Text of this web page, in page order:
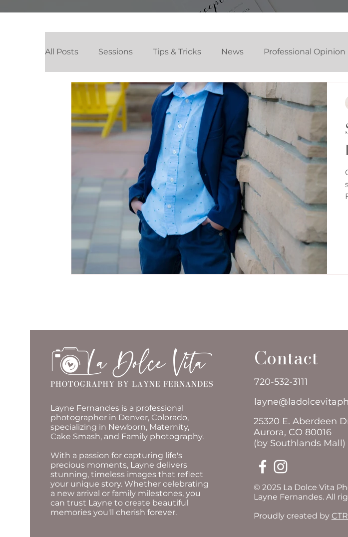
All Posts Sessions Tips & Tricks News Professional Opinion
Cake Smash Photography Session Denver Cake Smash
Layne Fernandes is a professional
photographer in Denver, Colorado,
specializing in Newborn, Maternity,
Cake Smash, and Family photography.
With a passion for capturing life's
precious moments, Layne delivers
stunning, timeless images that reflect
your unique story. Whether celebrating
a new arrival or family milestones, you
can trust Layne to create beautiful
memories you'll cherish forever.
Contact
720-532-3111
25320 E. Aberdeen
Aurora, CO 80016
(by Southlands Mall)
© 2025 La Dolce Vita
Layne Fernandes. All
Proudly created by